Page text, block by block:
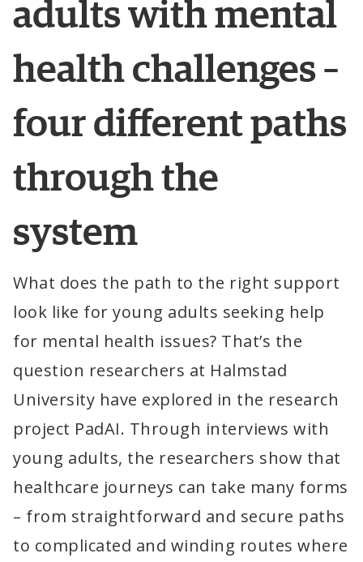
adultswith
healthchallenges
four different paths
through the
system
What does the path to the right support
look like for young adults seeking help
for mental health issues? That’s the
question researchers at Halmstad
University have explored in the research
project PadAI. Through interviews with
young adults, the researchers show that
healthcare journeys can take many forms
– from straightforward and secure paths
to complicated and winding routes where